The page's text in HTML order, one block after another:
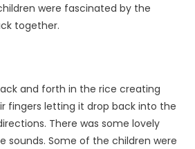
were fascinated by the
together.
and forth in the rice creating
fingers letting it drop back into the
There was some lovely
sounds. Some of the children were